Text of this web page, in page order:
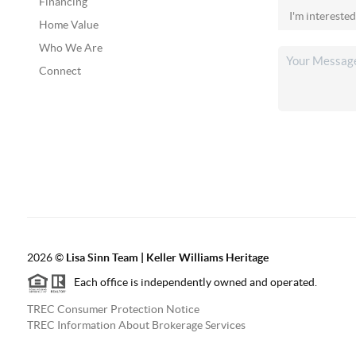
Home Value
Who We Are
Connect
2026© Lisa Sinn Team | Keller Williams Heritage
Each office is independently owned and operated.
TREC Consumer Protection Notice
TREC Information About Brokerage Services